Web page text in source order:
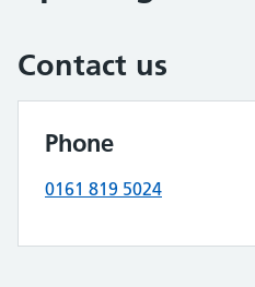
Contact us
Phone
0161 819 5024